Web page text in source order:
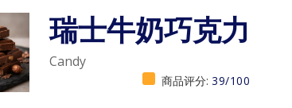
瑞士牛奶巧克力
Candy
商品评分: 39/100